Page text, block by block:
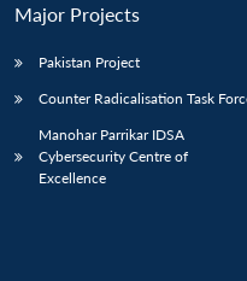
Major Projects
Pakistan Project
Counter Radicalisation Task
Manohar Parrikar IDSA
Cybersecurity Centre of
Excellence